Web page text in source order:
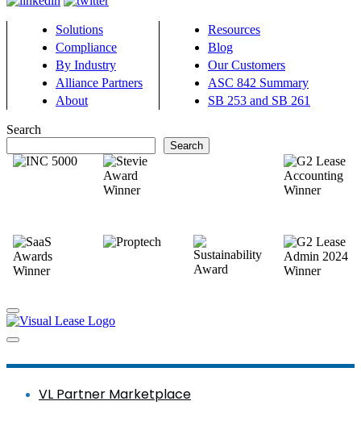
Solutions
Compliance
By Industry
Alliance Partners
About
Resources
Blog
Our Customers
ASC 842 Summary
SB 253 and SB 261
Search
Search
VL Partner Marketplace